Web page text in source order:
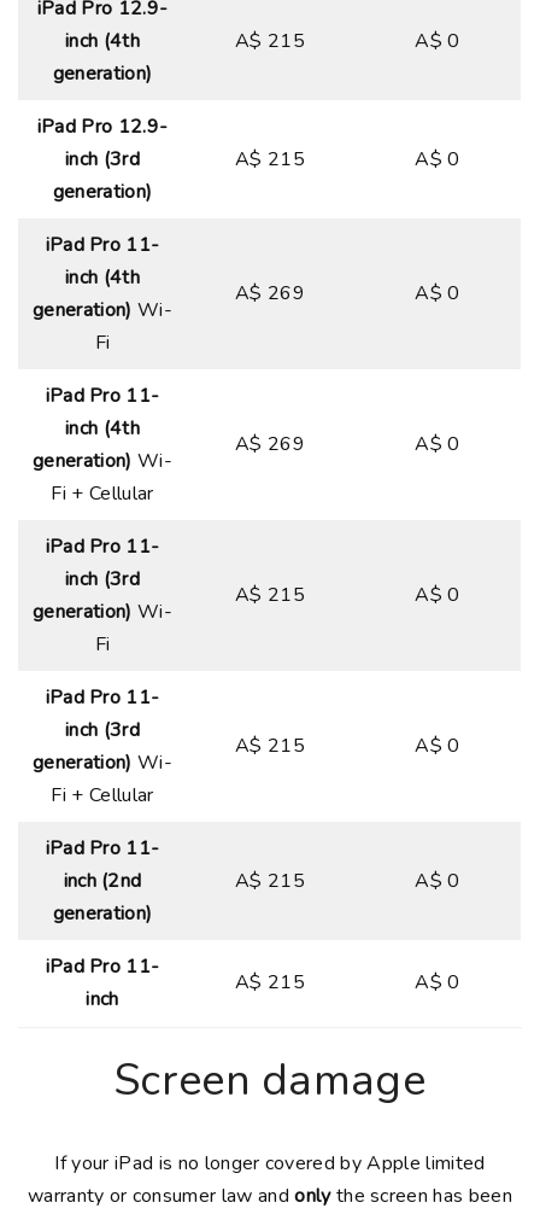
iPad Pro 12.9-
inch (4th
generation)
A$ 215 A$ 0
iPad Pro 12.9-
inch (3rd
generation)
A$ 215 A$ 0
iPad Pro 11-
inch (4th
generation) Wi-
Fi
A$ 269 A$ 0
iPad Pro 11-
inch (4th
generation) Wi-
Fi + Cellular
A$ 269 A$ 0
iPad Pro 11-
inch (3rd
generation) Wi-
Fi
A$ 215 A$ 0
iPad Pro 11-
inch (3rd
generation) Wi-
Fi + Cellular
A$ 215 A$ 0
iPad Pro 11-
inch (2nd
generation)
A$ 215 A$ 0
iPad Pro 11-
inch
A$ 215 A$ 0
Screen damage
If your iPad is no longer covered by Apple limited
warranty or consumer law andonlythe screen has been